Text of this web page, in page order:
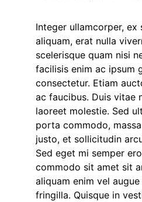
Integer ullamcorper, ex
aliquam, erat nulla
scelerisque quam nisi
facilisis enim ac ipsum
consectetur. Etiam
ac faucibus. Duis vitae
laoreet molestie. Sed
porta commodo,
justo, et sollicitudin
Sed eget mi semper
commodo sit amet sit
aliquam enim vel augue
fringilla. Quisque in